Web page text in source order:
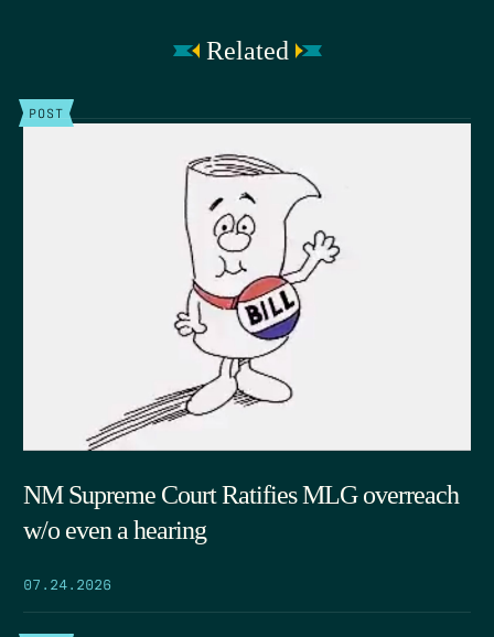
Related
POST
NM Supreme Court Ratifies MLG overreach
w/o even a hearing
07.24.2026